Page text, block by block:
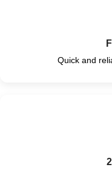
Quick and